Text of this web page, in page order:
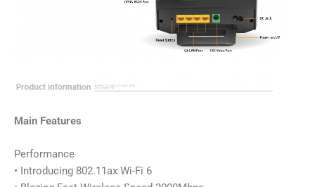
Main Features
Performance
• Introducing 802.11ax Wi-Fi 6